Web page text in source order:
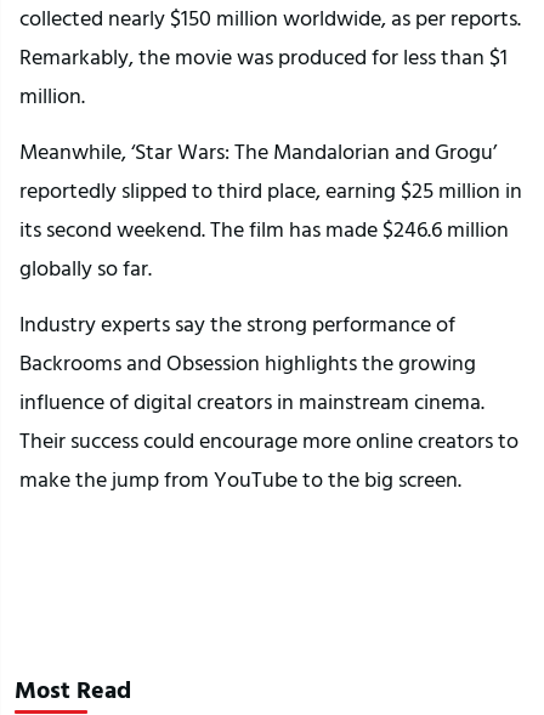
collected nearly $150 million worldwide, as per reports.
Remarkably, the movie was produced for less than $1
million.
Meanwhile, ‘Star Wars: The Mandalorian and Grogu’
reportedly slipped to third place, earning $25 million in
its second weekend. The film has made $246.6 million
globally so far.
Industry experts say the strong performance of
Backrooms and Obsession highlights the growing
influence of digital creators in mainstream cinema.
Their success could encourage more online creators to
make the jump from YouTube to the big screen.
Most Read